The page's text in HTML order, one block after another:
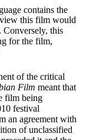
contains the
this film would
Conversely, this
for the film,
of the critical
Film meant that
film being
festival
an agreement with
of unclassified